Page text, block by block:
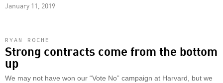
January 11, 2019
RYAN ROCHE
Strong contracts come from the bottom
up
We may not have won our “Vote No” campaign at Harvard, but we